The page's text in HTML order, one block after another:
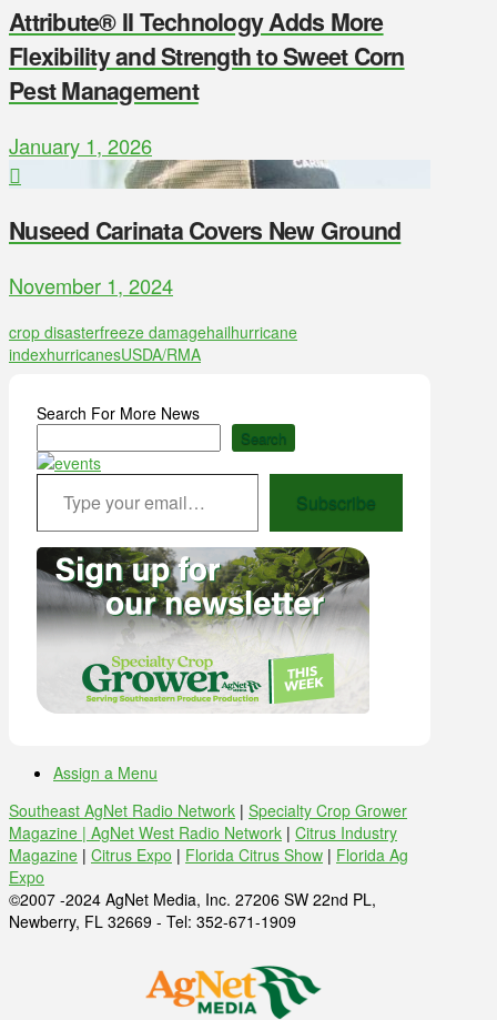
Attribute® II Technology Adds More
Flexibility and Strength to Sweet Corn
Pest Management
January 1, 2026
Nuseed Carinata Covers New Ground
November 1, 2024
crop disasterfreeze damagehailhurricane
indexhurricanesUSDA/RMA
Search For More News
Search
Type your email…
Subscribe
Assign a Menu
Southeast AgNet Radio Network | Specialty Crop Grower
Magazine | AgNet West Radio Network | Citrus Industry
Magazine | Citrus Expo | Florida Citrus Show | Florida Ag
Expo
©2007 -2024 AgNet Media, Inc. 27206 SW 22nd PL,
Newberry, FL 32669 - Tel: 352-671-1909